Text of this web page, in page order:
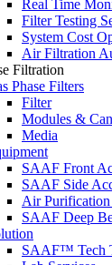
Real Time
Filter Testing
System Cost
Air Filtration
Filtration
Phase Filters
Filter
Modules &
Media
SAAF Front
SAAF Side
Air Purification
SAAF Deep
SAAF™ Tech